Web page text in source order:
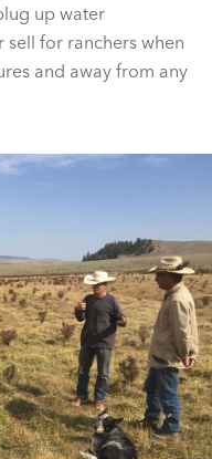
up water
sell for ranchers when
and away from any